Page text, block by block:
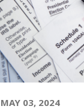
MAY 03, 2024